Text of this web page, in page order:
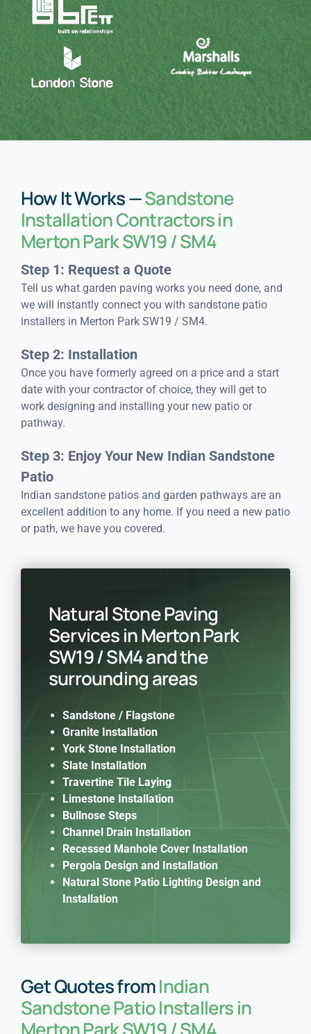
How It Works —Sandstone
Installation Contractors in
Merton Park SW19 / SM4
Step 1: Request a Quote
Tell us what garden paving works you need done, and
we will instantly connect you with sandstone patio
installers in Merton Park SW19 / SM4.
Step 2: Installation
Once you have formerly agreed on a price and a start
date with your contractor of choice, they will get to
work designing and installing your new patio or
pathway.
Step 3: Enjoy Your New Indian Sandstone
Patio
Indian sandstone patios and garden pathways are an
excellent addition to any home. If you need a new patio
or path, we have you covered.
Natural Stone Paving
Services in Merton Park
SW19 / SM4 and the
surrounding areas
Sandstone / Flagstone
Granite Installation
York Stone Installation
Slate Installation
Travertine Tile Laying
Limestone Installation
Bullnose Steps
Channel Drain Installation
Recessed Manhole Cover Installation
Pergola Design and Installation
Natural Stone Patio Lighting Design and
Installation
Get Quotes fromIndian
Sandstone Patio Installers in